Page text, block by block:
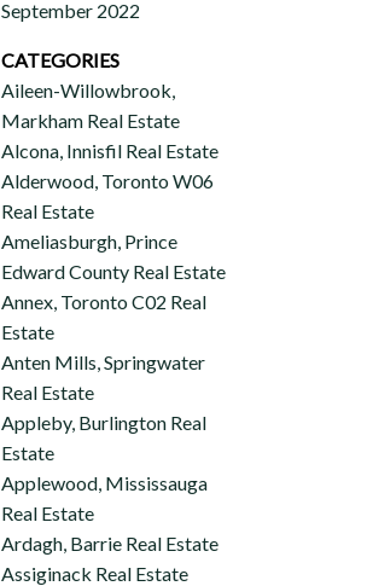
September 2022
CATEGORIES
Aileen-Willowbrook,
Markham Real Estate
Alcona, Innisfil Real Estate
Alderwood, Toronto W06
Real Estate
Ameliasburgh, Prince
Edward County Real Estate
Annex, Toronto C02 Real
Estate
Anten Mills, Springwater
Real Estate
Appleby, Burlington Real
Estate
Applewood, Mississauga
Real Estate
Ardagh, Barrie Real Estate
Assiginack Real Estate